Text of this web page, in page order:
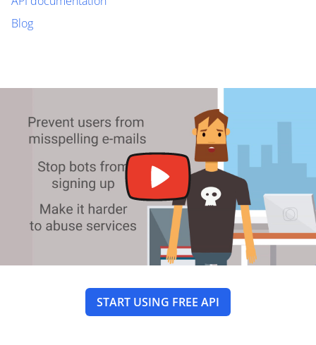
Blog
START USING FREE API